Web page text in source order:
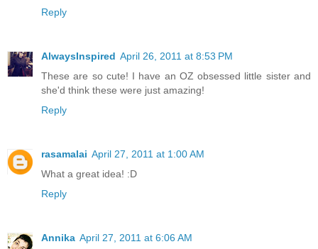
Reply
AlwaysInspired April 26, 2011 at 8:53 PM
These are so cute! I have an OZ obsessed little sister and
she'd think these were just amazing!
Reply
rasamalai April 27, 2011 at 1:00 AM
What a great idea! :D
Reply
Annika April 27, 2011 at 6:06 AM